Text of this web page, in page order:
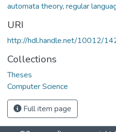
automata theory, regular
URI
http://hdl.handle.net/10012/
Collections
Theses
Computer Science
Full item page